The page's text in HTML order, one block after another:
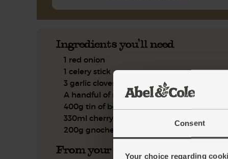
Consent
Your choice regarding
Ingredients you'll need
1 red onion
1 celery stick
3 garlic cloves
A handful of rosemary, leaves only
400g tin of borlotti beans
330ml cherry tomato passata
200g gnochetti pasta
From your kitchen